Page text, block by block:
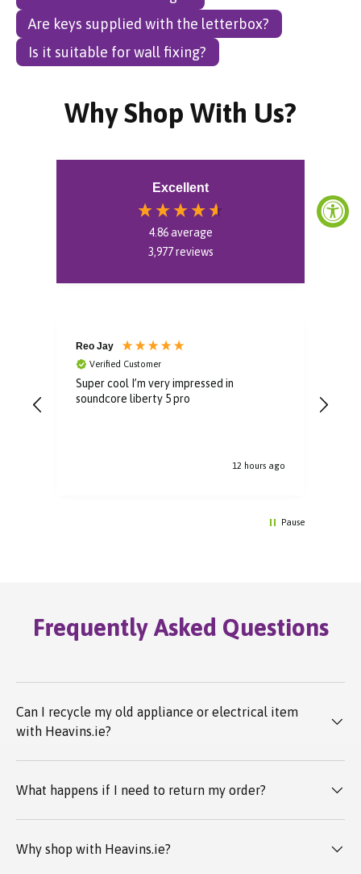
Are keys supplied with the letterbox?
Is it suitable for wall fixing?
Why Shop With Us?
Excellent
4.86average
3,977reviews
Reo Jay
Verified Customer
Super cool I’m very impressed in
soundcore liberty 5 pro
12 hours ago
Pause
Frequently Asked Questions
Can I recycle my old appliance or electrical item
with Heavins.ie?
What happens if I need to return my order?
Why shop with Heavins.ie?